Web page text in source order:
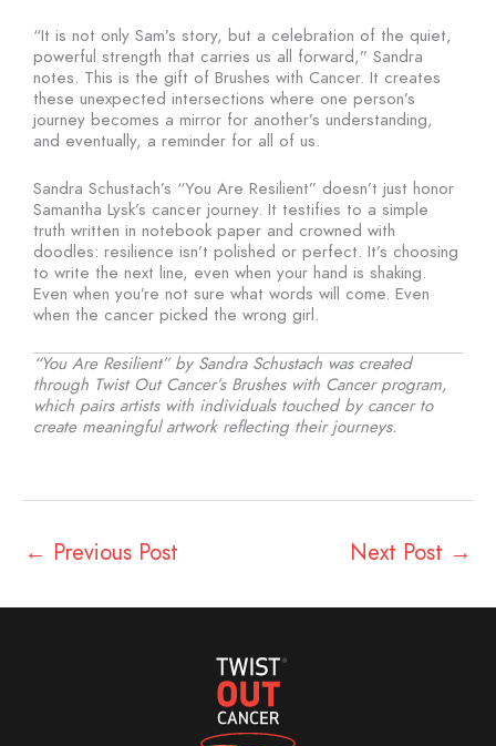
“It is not only Sam’s story, but a celebration of the quiet,
powerful strength that carries us all forward,” Sandra
notes. This is the gift of Brushes with Cancer. It creates
these unexpected intersections where one person’s
journey becomes a mirror for another’s understanding,
and eventually, a reminder for all of us.
Sandra Schustach’s “You Are Resilient” doesn’t just honor
Samantha Lysk’s cancer journey. It testifies to a simple
truth written in notebook paper and crowned with
doodles: resilience isn’t polished or perfect. It’s choosing
to write the next line, even when your hand is shaking.
Even when you’re not sure what words will come. Even
when the cancer picked the wrong girl.
“You Are Resilient” by Sandra Schustach was created
through Twist Out Cancer’s Brushes with Cancer program,
which pairs artists with individuals touched by cancer to
create meaningful artwork reflecting their journeys.
← Previous Post Next Post →